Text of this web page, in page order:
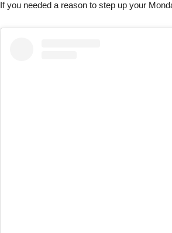
If you needed a reason to step up your